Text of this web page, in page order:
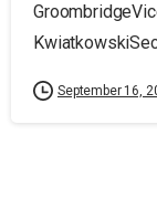
September 16,